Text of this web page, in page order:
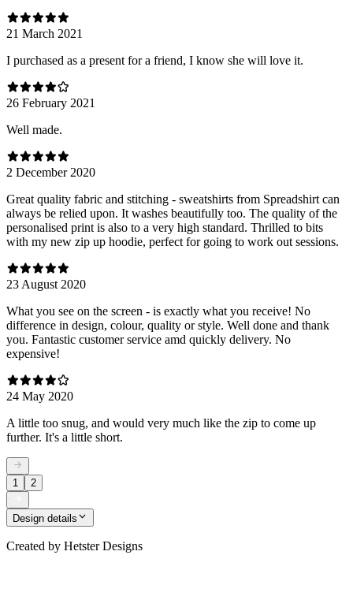
21 March 2021
I purchased as a present for a friend, I know she will love it.
26 February 2021
Well made.
2 December 2020
Great quality fabric and stitching - sweatshirts from Spreadshirt can
always be relied upon. It washes beautifully too. The quality of the
personalised print is also to a very high standard. Thrilled to bits
with my new zip up hoodie, perfect for going to work out sessions.
23 August 2020
What you see on the screen - is exactly what you receive! No
difference in design, colour, quality or style. Well done and thank
you. Fantastic customer service amd quickly delivery. No
expensive!
24 May 2020
A little too snug, and would very much like the zip to come up
further. It's a little short.
1 2
Design details
Created by Hetster Designs